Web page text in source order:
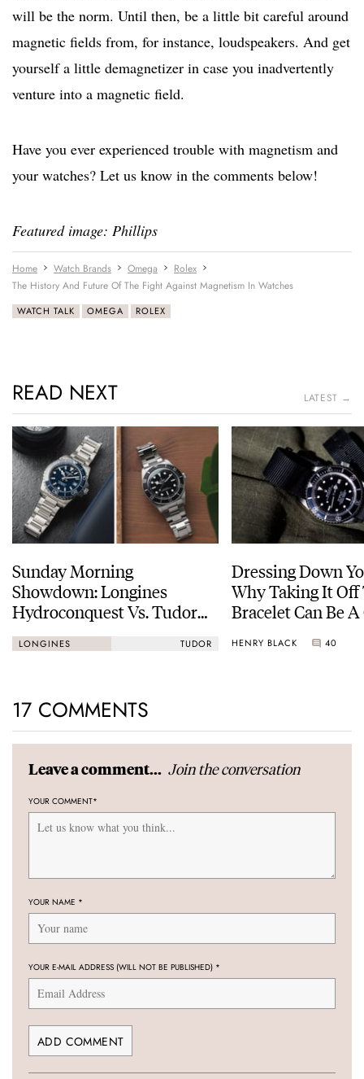
will be the norm. Until then, be a little bit careful around
magnetic fields from, for instance, loudspeakers. And get
yourself a little demagnetizer in case you inadvertently
venture into a magnetic field.
Have you ever experienced trouble with magnetism and
your watches? Let us know in the comments below!
Featured image: Phillips
Home Watch Brands Omega
Rolex
The History And Future Of The Fight Against Magnetism In Watches
WATCH TALK OMEGA ROLEX
READ NEXT LATEST →
Sunday Morning
Showdown: Longines
Hydroconquest Vs. Tudor
Black Bay “Monochrome”
LONGINES TUDOR
Dressing Down
Why Taking It Off
Bracelet Can Be
HENRY BLACK 40
17 COMMENTS
Leave a comment... Join the conversation
YOUR COMMENT*
YOUR NAME *
YOUR E-MAIL ADDRESS (WILL NOT BE PUBLISHED) *